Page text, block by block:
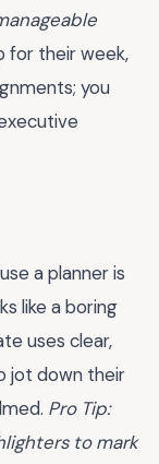
for their week,
you
a planner is
like a boring
uses clear,
jot down their
Pro Tip:
to mark